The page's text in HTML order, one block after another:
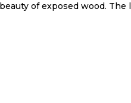
of exposed wood. The